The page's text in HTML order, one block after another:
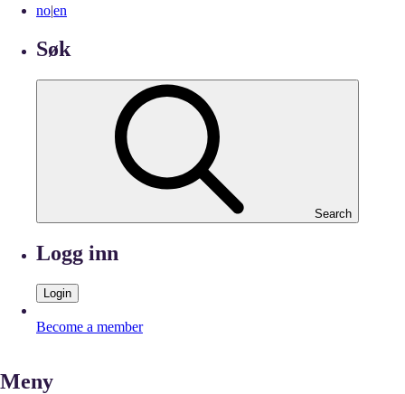
no|en
Søk
Search
Logg inn
Login
Become a member
Meny